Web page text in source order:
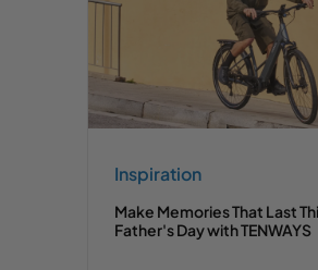
Inspiration
Make Memories That Last
Father's Day with TENWAYS